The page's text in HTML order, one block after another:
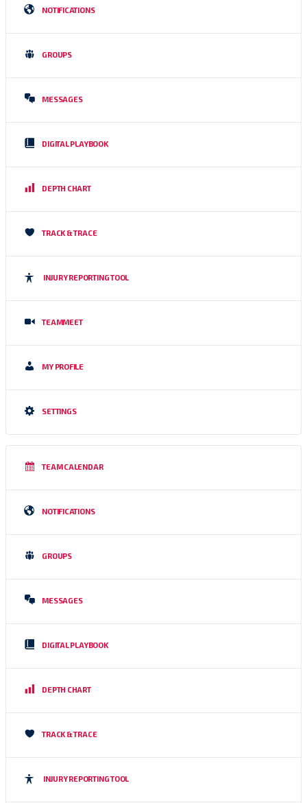
NOTIFICATIONS
GROUPS
MESSAGES
DIGITAL PLAYBOOK
DEPTH CHART
TRACK & TRACE
INJURY REPORTING TOOL
TEAMMEET
MY PROFILE
SETTINGS
TEAM CALENDAR
NOTIFICATIONS
GROUPS
MESSAGES
DIGITAL PLAYBOOK
DEPTH CHART
TRACK & TRACE
INJURY REPORTING TOOL